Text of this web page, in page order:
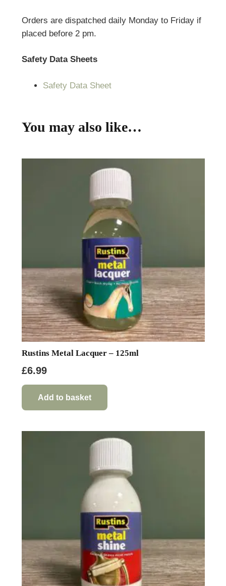
Orders are dispatched daily Monday to Friday if
placed before 2 pm.
Safety Data Sheets
Safety Data Sheet
You may also like…
Rustins Metal Lacquer – 125ml
£6.99
Add to basket